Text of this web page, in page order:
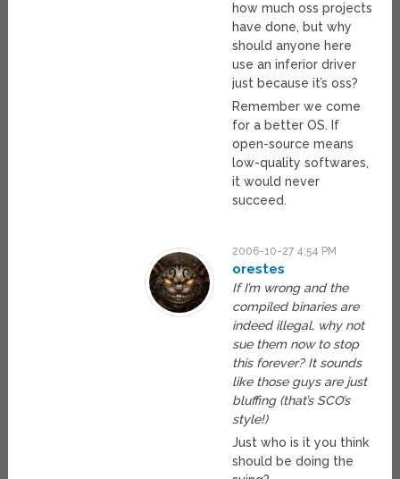
how much oss projects
have done, but why
should anyone here
use an inferior driver
just because it’s oss?
Remember we come
for a better OS. If
open-source means
low-quality softwares,
it would never
succeed.
2006-10-27 4:54 PM
orestes
If I’m wrong and the
compiled binaries are
indeed illegal, why not
sue them now to stop
this forever? It sounds
like those guys are just
bluffing (that’s SCO’s
style!)
Just who is it you think
should be doing the